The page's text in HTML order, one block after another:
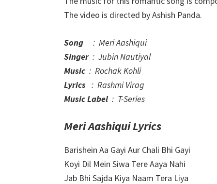
The video is directed by Ashish Panda.
Song : Meri Aashiqui
Singer : Jubin Nautiyal
Music : Rochak Kohli
Lyrics : Rashmi Virag
Music Label: T-Series
Meri Aashiqui Lyrics
Barishein Aa Gayi Aur Chali Bhi Gayi
Koyi Dil Mein Siwa Tere Aaya Nahi
Jab Bhi Sajda Kiya Naam Tera Liya